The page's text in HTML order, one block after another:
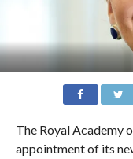
The Royal Academy
appointment of its